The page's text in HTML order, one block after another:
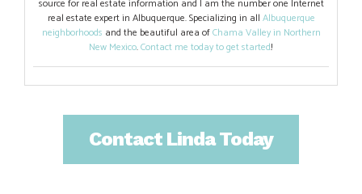
source for real estate information and I am the number one Internet
real estate expert in Albuquerque. Specializing in all Albuquerque
neighborhoods and the beautiful area ofChama Valley in Northern
New Mexico.Contact me today to get started!
Contact Linda Today